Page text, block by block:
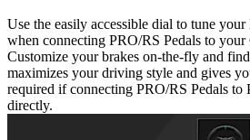
Use the easily accessible dial to tune
when connecting PRO/RS Pedals to
Customize your brakes on-the-fly and
maximizes your driving style and gives
required if connecting PRO/RS Pedals to
directly.